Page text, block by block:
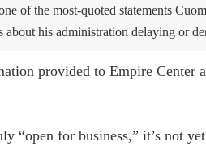
of the most-quoted statements
about his administration delaying or
provided to Empire Center
“open for business,” it’s not